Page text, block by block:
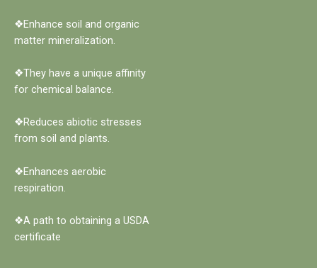
❖Enhance soil and organic
matter mineralization.
❖They have a unique affinity
for chemical balance.
❖Reduces abiotic stresses
from soil and plants.
❖Enhances aerobic
respiration.
❖A path to obtaining a USDA
certificate